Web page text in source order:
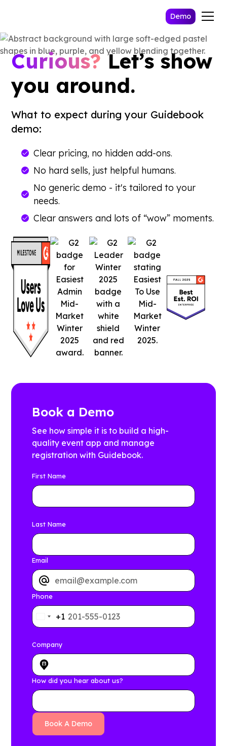
Demo
Curious?Let’s show
you around.
What to expect during your Guidebook
demo:
Clear pricing, no hidden add-ons.
No hard sells, just helpful humans.
No generic demo - it's tailored to your
needs.
Clear answers and lots of “wow” moments.
Book a Demo
See how simple it is to build a high-
quality event app and manage
registration with Guidebook.
First Name
Last Name
Email
Phone
+1
Company
How did you hear about us?